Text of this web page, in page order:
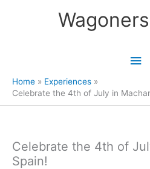
Home
Experiences
Celebrate the 4th of July in
Celebrate the 4th of
Spain!